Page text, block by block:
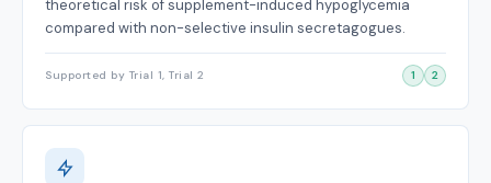
theoretical risk of supplement-induced hypoglycemia
compared with non-selective insulin secretagogues.
Supported by Trial 1, Trial 2 1 2